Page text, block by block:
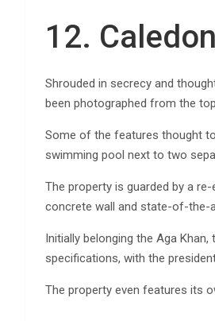
12.
Shrouded in secrecy and
been photographed from the
Some of the features thought
swimming pool next to two
The property is guarded by a
concrete wall and state-of-the-
Initially belonging the Aga
specifications, with the
The property even features its